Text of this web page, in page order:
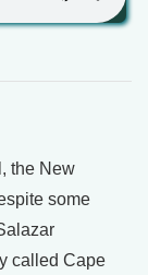
the New
some
called Cape